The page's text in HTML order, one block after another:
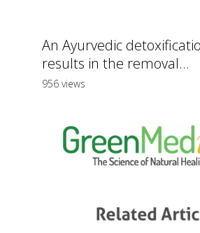
An Ayurvedic
results in the removal...
956 views